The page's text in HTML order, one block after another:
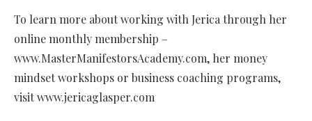
To learn more about working with Jerica through her
online monthly membership –
www.MasterManifestorsAcademy.com, her money
mindset workshops or business coaching programs,
visit www.jericaglasper.com